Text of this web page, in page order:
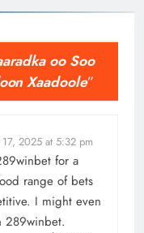
oo Soo
Xaadoole”
2025 at 5:32 pm
for a
range of bets
I might even
289winbet.